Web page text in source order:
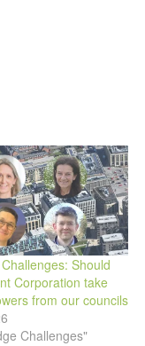
Should
Corporation take
from our councils
Challenges"